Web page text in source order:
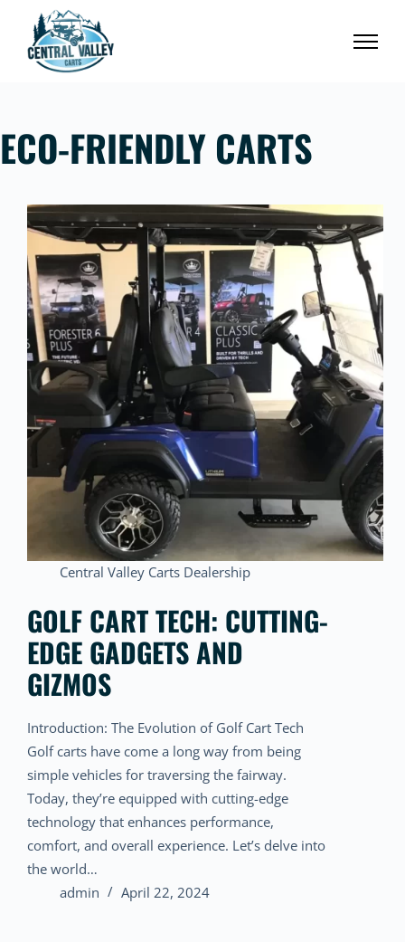
content
ECO-FRIENDLY CARTS
Central Valley Carts Dealership
GOLF CART TECH: CUTTING-
EDGE GADGETS AND
GIZMOS
Introduction: The Evolution of Golf Cart Tech
Golf carts have come a long way from being
simple vehicles for traversing the fairway.
Today, they’re equipped with cutting-edge
technology that enhances performance,
comfort, and overall experience. Let’s delve into
the world…
admin
April 22, 2024